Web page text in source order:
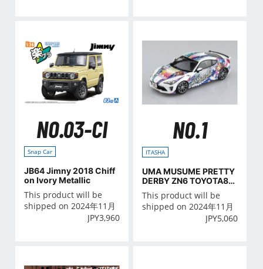
NO.03-CI
Snap Car
JB64 Jimny 2018 Chiff
on Ivory Metallic
This product will be
shipped on 2024年11月
JPY3,960
NO.1
ITASHA
UMA MUSUME PRETTY
DERBY ZN6 TOYOTA86
'16(TOYOTA)
This product will be
shipped on 2024年11月
JPY5,060